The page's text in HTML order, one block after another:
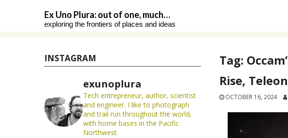
Ex Uno Plura: out of one, much…
exploring the frontiers of places and ideas
Tag:
Rise,
OCTOBER 16, 2024
INSTAGRAM
exunoplura
Tech entrepreneur, author, scientist
and engineer. I like to photograph
and trail run throughout the world,
with home bases in the Pacific
Northwest.